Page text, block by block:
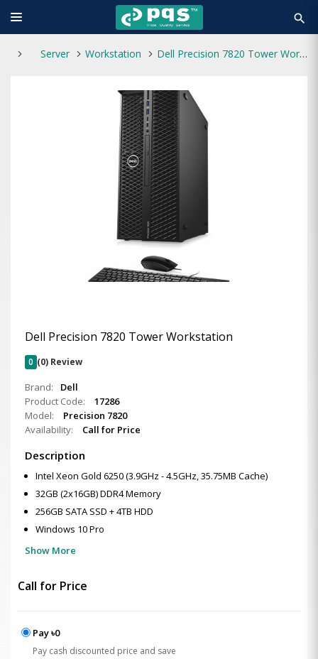
search
Server Workstation Dell Precision 7820 Tower Workstation
Dell Precision 7820 Tower Workstation
0 (0) Review
Brand:
Dell
Product Code:
17286
Model:
Precision 7820
Availability:
Call for Price
Description
Intel Xeon Gold 6250 (3.9GHz - 4.5GHz, 35.75MB Cache)
32GB (2x16GB) DDR4 Memory
256GB SATA SSD + 4TB HDD
Windows 10 Pro
Show More
Call for Price
Pay ৳0
Pay cash discounted price and save